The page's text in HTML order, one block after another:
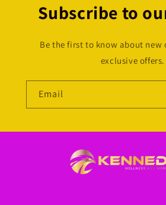
Subscribe to
Be the first to know about new
exclusive offers.
Email